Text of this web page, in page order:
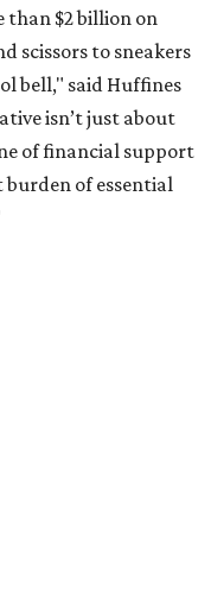
than $2 billion on
scissors to sneakers
bell," said Huffines
isn’t just about
of financial support
burden of essential